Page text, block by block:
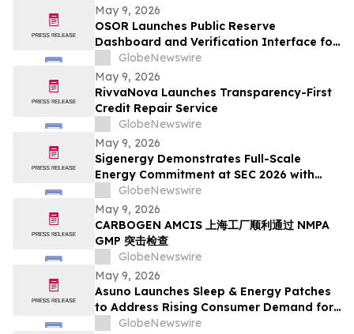
May 9, 2026
OSOR Launches Public Reserve
Dashboard and Verification Interface for
Its Digital Asset Framework
GlobeNewswire
May 9, 2026
RivvaNova Launches Transparency-First
Credit Repair Service
GlobeNewswire
May 9, 2026
Sigenergy Demonstrates Full-Scale
Energy Commitment at SEC 2026 with
Expanded Energy Storage Solutions and
Local Service Strength
GlobeNewswire
May 9, 2026
CARBOGEN AMCIS 上海工厂顺利通过 NMPA
GMP 突击检查
GlobeNewswire
May 9, 2026
Asuno Launches Sleep & Energy Patches
to Address Rising Consumer Demand for
Wellness Solutions
GlobeNewswire